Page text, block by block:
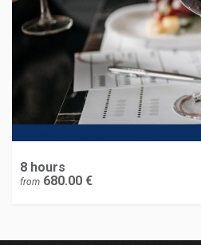
8 hours
from 680.00 €